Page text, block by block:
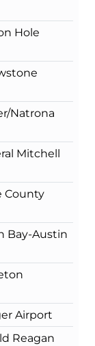
Hole
Natrona
Mitchell
County
Bay-Austin
Airport
Reagan